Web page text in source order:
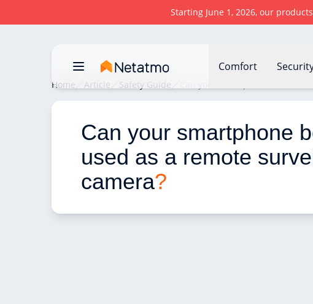
Starting June 1, 2026, our
Comfort
Home Article Safety Guide
Can your smartphone
used as a remote
camera?